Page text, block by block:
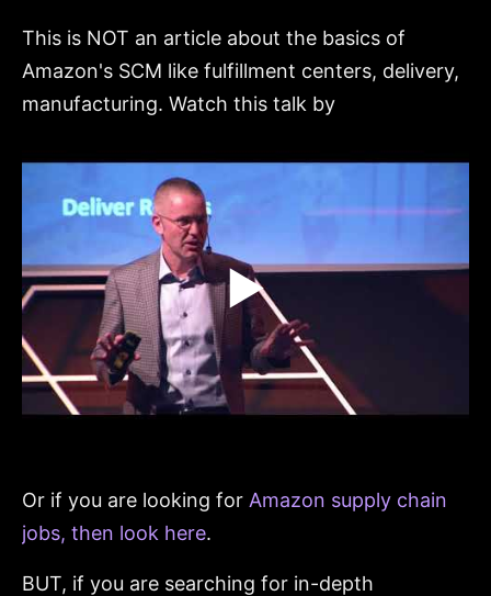
This is NOT an article about the basics of
Amazon's SCM like fulfillment centers, delivery,
manufacturing. Watch this talk by
▶
Or if you are looking for Amazon supply chain
jobs, then look here.
BUT, if you are searching for in-depth